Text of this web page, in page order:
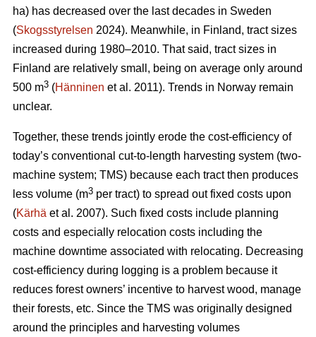
ha) has decreased over the last decades in Sweden
(Skogsstyrelsen 2024). Meanwhile, in Finland, tract sizes
increased during 1980–2010. That said, tract sizes in
Finland are relatively small, being on average only around
500 m3 (Hänninen et al. 2011). Trends in Norway remain
unclear.
Together, these trends jointly erode the cost-efficiency of
today’s conventional cut-to-length harvesting system (two-
machine system; TMS) because each tract then produces
less volume (m3 per tract) to spread out fixed costs upon
(Kärhä et al. 2007). Such fixed costs include planning
costs and especially relocation costs including the
machine downtime associated with relocating. Decreasing
cost-efficiency during logging is a problem because it
reduces forest owners’ incentive to harvest wood, manage
their forests, etc. Since the TMS was originally designed
around the principles and harvesting volumes